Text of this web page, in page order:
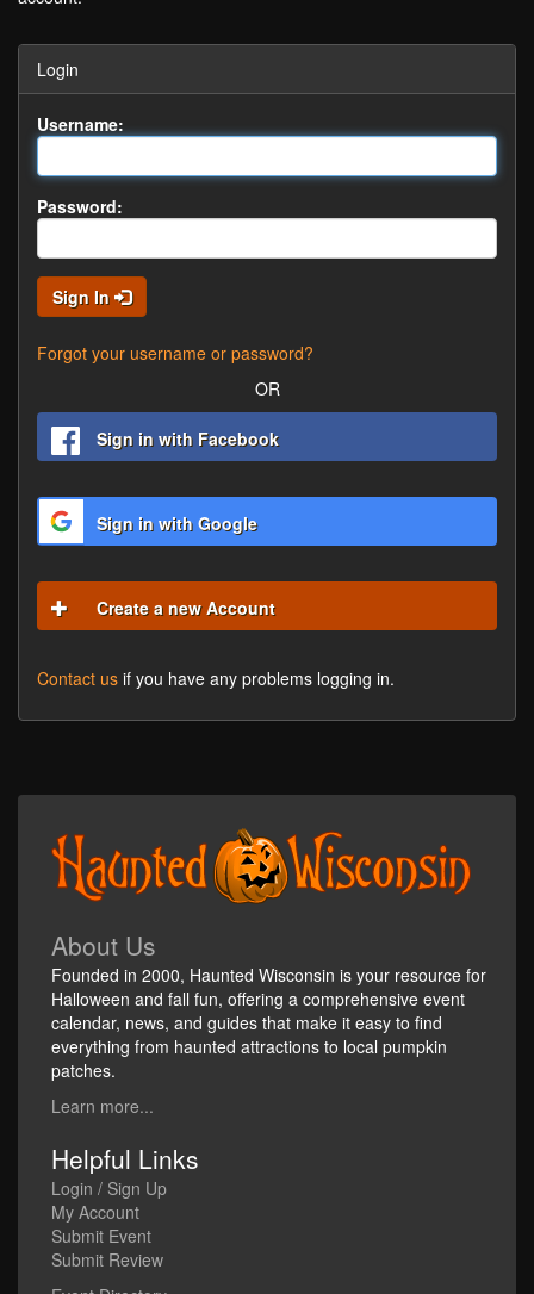
Login
Username:
Password:
Sign In
Forgot your username or password?
OR
Sign in with Facebook
Sign in with Google
Create a new Account
Contact us if you have any problems logging in.
About Us
Founded in 2000, Haunted Wisconsin is your resource for
Halloween and fall fun, offering a comprehensive event
calendar, news, and guides that make it easy to find
everything from haunted attractions to local pumpkin
patches.
Learn more...
Helpful Links
Login / Sign Up
My Account
Submit Event
Submit Review